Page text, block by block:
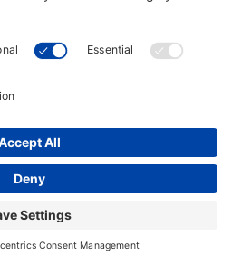
Refund Policy|Disclaimer|
Policy
byDigital Admen
to top